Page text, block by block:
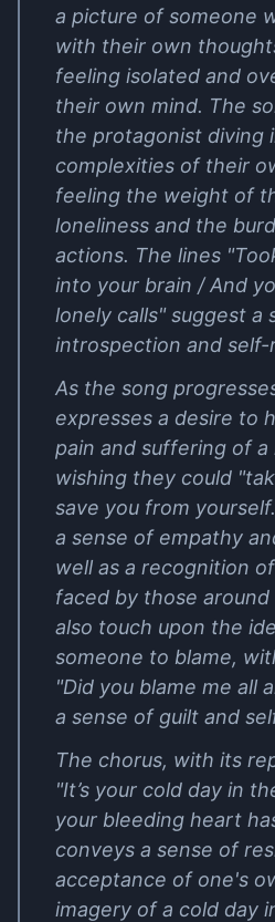
a picture of someone
with their own
feeling isolated and
their own mind. The
the protagonist diving
complexities of their
feeling the weight of
loneliness and the
actions. The lines
into your brain / And
lonely calls" suggest a
introspection and
As the song
expresses a desire to
pain and suffering of a
wishing they could
save you from
a sense of empathy
well as a recognition
faced by those
also touch upon the
someone to blame,
"Did you blame me all
a sense of guilt and
The chorus, with its
"It’s your cold day in
your bleeding heart
conveys a sense of
acceptance of one's
imagery of a cold day